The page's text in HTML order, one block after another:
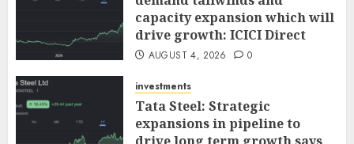
capacity expansion which will
drive growth: ICICI Direct
AUGUST 4, 2026 0
investments
Tata Steel: Strategic
expansions in pipeline to